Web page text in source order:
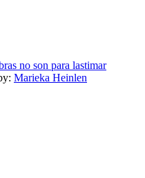
no son para lastimar
Marieka Heinlen